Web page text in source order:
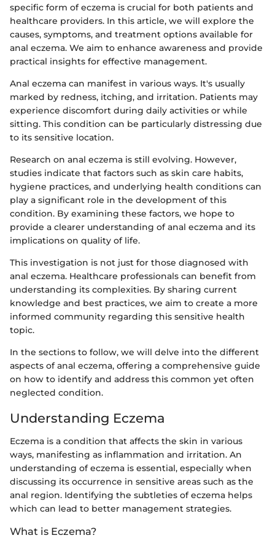
specific form of eczema is crucial for both patients and
healthcare providers. In this article, we will explore the
causes, symptoms, and treatment options available for
anal eczema. We aim to enhance awareness and provide
practical insights for effective management.
Anal eczema can manifest in various ways. It's usually
marked by redness, itching, and irritation. Patients may
experience discomfort during daily activities or while
sitting. This condition can be particularly distressing due
to its sensitive location.
Research on anal eczema is still evolving. However,
studies indicate that factors such as skin care habits,
hygiene practices, and underlying health conditions can
play a significant role in the development of this
condition. By examining these factors, we hope to
provide a clearer understanding of anal eczema and its
implications on quality of life.
This investigation is not just for those diagnosed with
anal eczema. Healthcare professionals can benefit from
understanding its complexities. By sharing current
knowledge and best practices, we aim to create a more
informed community regarding this sensitive health
topic.
In the sections to follow, we will delve into the different
aspects of anal eczema, offering a comprehensive guide
on how to identify and address this common yet often
neglected condition.
Understanding Eczema
Eczema is a condition that affects the skin in various
ways, manifesting as inflammation and irritation. An
understanding of eczema is essential, especially when
discussing its occurrence in sensitive areas such as the
anal region. Identifying the subtleties of eczema helps
which can lead to better management strategies.
What is Eczema?